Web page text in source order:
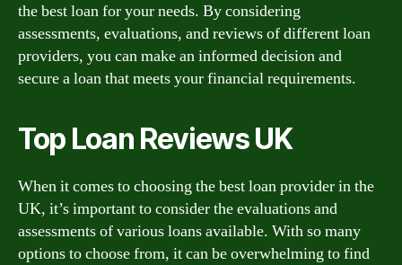
the best loan for your needs. By considering
assessments, evaluations, and reviews of different loan
providers, you can make an informed decision and
secure a loan that meets your financial requirements.
Top Loan Reviews UK
When it comes to choosing the best loan provider in the
UK, it’s important to consider the evaluations and
assessments of various loans available. With so many
options to choose from, it can be overwhelming to find